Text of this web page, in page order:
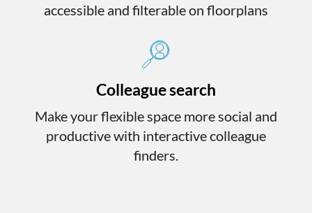
accessible and filterable on floorplans
Colleague search
Make your flexible space more social and
productive with interactive colleague
finders.